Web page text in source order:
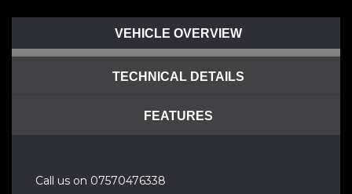
VEHICLE OVERVIEW
TECHNICAL DETAILS
FEATURES
Call us on 07570476338